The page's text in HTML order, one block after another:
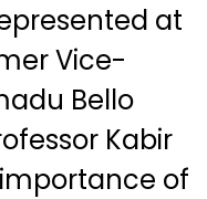
at
Vice-
Bello
Kabir
of